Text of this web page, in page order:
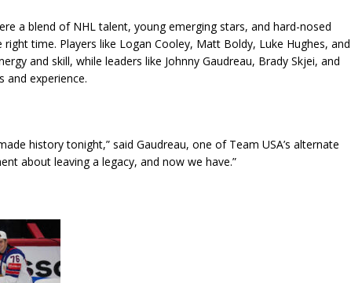
a blend of NHL talent, young emerging stars, and hard-nosed
time. Players like Logan Cooley, Matt Boldy, Luke Hughes, and
and skill, while leaders like Johnny Gaudreau, Brady Skjei, and
and experience.
history tonight,” said Gaudreau, one of Team USA’s alternate
about leaving a legacy, and now we have.”